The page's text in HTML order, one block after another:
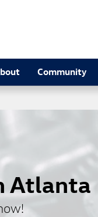
Community
Atlanta